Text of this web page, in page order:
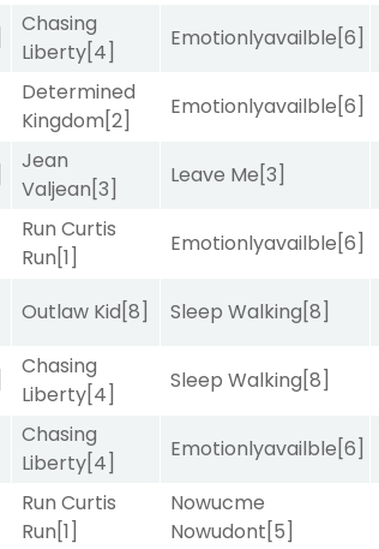
Chasing
Liberty[4]
Emotionlyavailble[6]
Determined
Kingdom[2]
Emotionlyavailble[6]
Jean
Valjean[3]
Leave Me[3]
Run Curtis
Run[1]
Emotionlyavailble[6]
Outlaw Kid[8] Sleep Walking[8]
Chasing
Liberty[4]
Sleep Walking[8]
Chasing
Liberty[4]
Emotionlyavailble[6]
Run Curtis
Run[1]
Nowucme
Nowudont[5]